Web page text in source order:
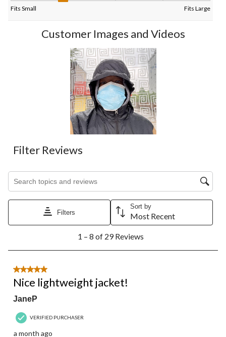
Fits Small Fits Large
Customer Images and Videos
Filter Reviews
Search topics and reviews search region
Filters
Sort by
Most Recent
8
29
Reviews.
1 – 8 of 29 Reviews
5 out of 5 stars.
Nice lightweight jacket!
JaneP
VERIFIED PURCHASER
a month ago